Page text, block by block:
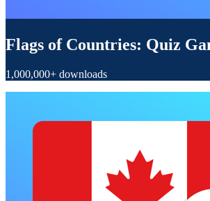
Flags of Countries: Quiz
1,000,000+ downloads